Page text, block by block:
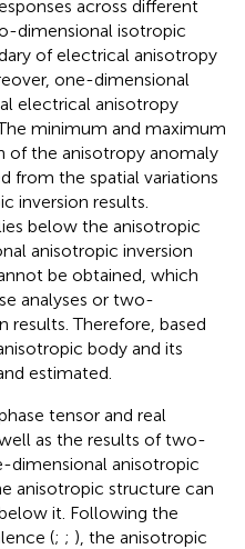
across different
dimensional isotropic
of electrical anisotropy
one-dimensional
electrical anisotropy
minimum and maximum
of the anisotropy anomaly
from the spatial variations
inversion results.
below the anisotropic
anisotropic inversion
be obtained, which
analyses or two-
results. Therefore, based
body and its
estimated.
tensor and real
as the results of two-
dimensional anisotropic
anisotropic structure can
it. Following the
(; ; ), the anisotropic